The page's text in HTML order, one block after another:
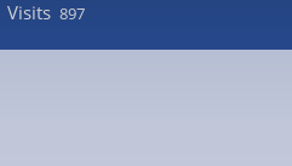
Visits 897